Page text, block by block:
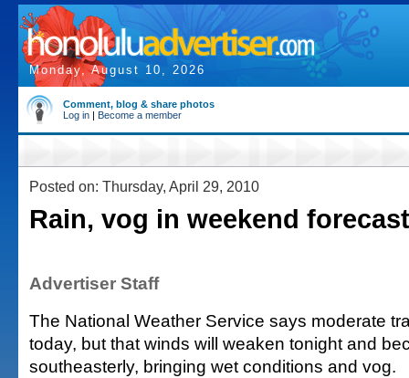
Monday, August 10, 2026
Comment, blog & share photos
Log in | Become a member
Posted on: Thursday, April 29, 2010
Rain, vog in weekend forecast
Advertiser Staff
The National Weather Service says moderate
today, but that winds will weaken tonight and
southeasterly, bringing wet conditions and vog.